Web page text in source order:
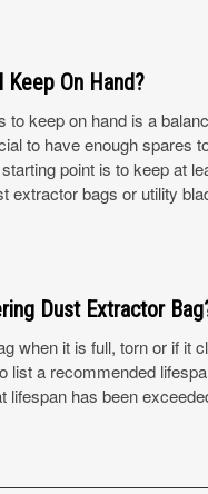
On Hand?
keep on hand is a
to have enough spares
point is to keep at
extractor bags or utility
Dust Extractor
when it is full, torn or if it
list a recommended
lifespan has been